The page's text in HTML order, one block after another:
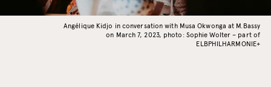
Angélique Kidjo in conversation with Musa Okwonga at M.Bassy
on March 7, 2023, photo: Sophie Wolter – part of
ELBPHILHARMONIE+